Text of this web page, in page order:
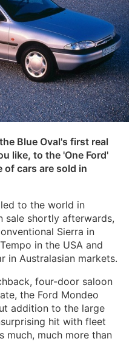
Blue Oval's first real
like, to the 'One Ford'
of cars are sold in
to the world in
sale shortly afterwards,
Sierra in
in the USA and
in Australasian markets.
four-door saloon
the Ford Mondeo
addition to the large
hit with fleet
much, much more than